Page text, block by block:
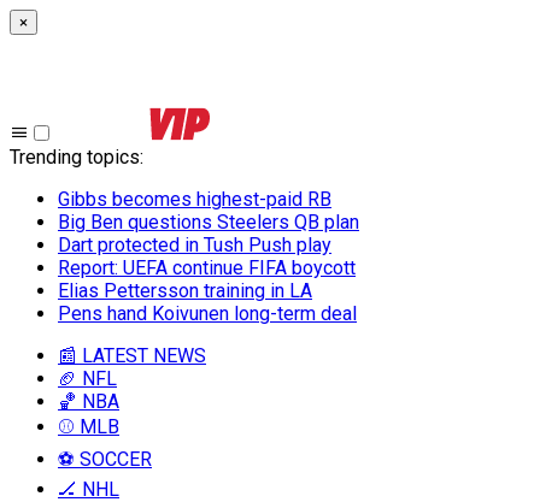
×
Trending topics:
Gibbs becomes highest-paid RB
Big Ben questions Steelers QB plan
Dart protected in Tush Push play
Report: UEFA continue FIFA boycott
Elias Pettersson training in LA
Pens hand Koivunen long-term deal
📰 LATEST NEWS
🏈 NFL
🏀 NBA
⚾ MLB
⚽ SOCCER
🏒 NHL